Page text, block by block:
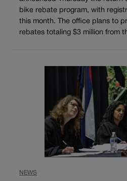
bike rebate program, with
this month. The office plans to
rebates totaling $3 million from
NEWS